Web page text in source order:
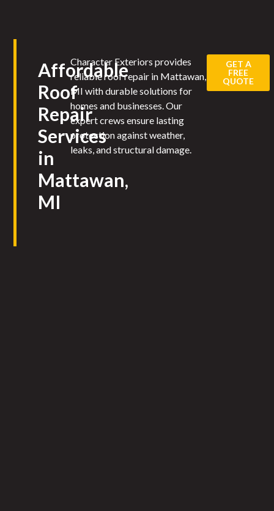
Affordable
Roof
Repair
Services
in
Mattawan,
MI
Character Exteriors provides
reliable roof repair in Mattawan,
MI with durable solutions for
homes and businesses. Our
expert crews ensure lasting
protection against weather,
leaks, and structural damage.
GET A
FREE
QUOTE